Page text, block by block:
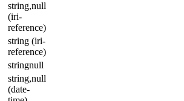
string,null
(iri-
reference)
string (iri-
reference)
stringnull
string,null
(date-